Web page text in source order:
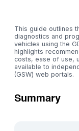
This guide outlines
diagnostics and
vehicles using the
highlights
costs, ease of use,
available to
(GSW) web portals.
Summary